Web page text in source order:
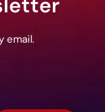
email.